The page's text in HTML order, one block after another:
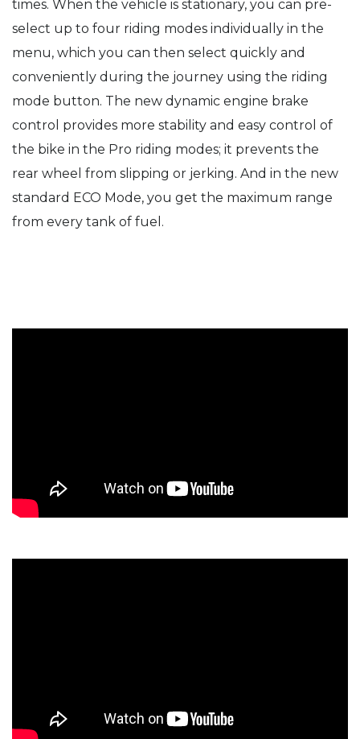
times. When the vehicle is stationary, you can pre-
select up to four riding modes individually in the
menu, which you can then select quickly and
conveniently during the journey using the riding
mode button. The new dynamic engine brake
control provides more stability and easy control of
the bike in the Pro riding modes; it prevents the
rear wheel from slipping or jerking. And in the new
standard ECO Mode, you get the maximum range
from every tank of fuel.